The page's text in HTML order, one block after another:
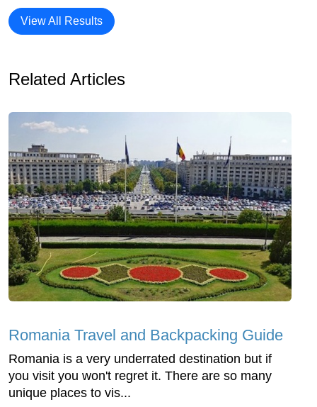
View All Results
Related Articles
Romania Travel and Backpacking Guide
Romania is a very underrated destination but if
you visit you won't regret it. There are so many
unique places to vis...